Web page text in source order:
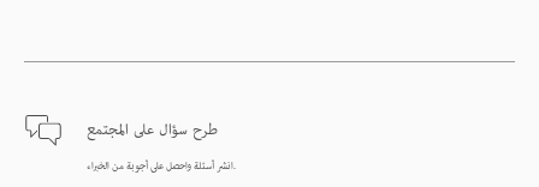
طرح سؤال على المجتمع
انشر أسئلة واحصل على أجوبة من الخبراء.